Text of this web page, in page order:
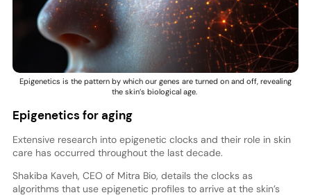
Epigenetics is the pattern by which our genes are turned on and off, revealing
the skin’s biological age.
Epigenetics for aging
Extensive research into epigenetic clocks and their role in skin
care has occurred throughout the last decade.
Shakiba Kaveh, CEO of Mitra Bio, details the clocks as
algorithms that use epigenetic profiles to arrive at the skin’s